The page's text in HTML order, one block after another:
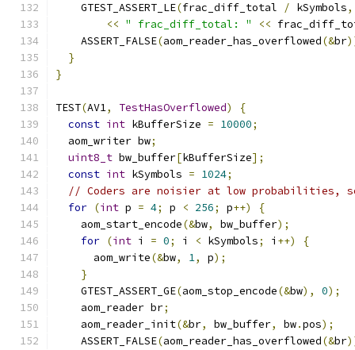
    GTEST_ASSERT_LE
(frac_diff_total / kSymbols,
<< " frac_diff_total: " <<
    ASSERT_FALSE
(aom_reader_has_overflowed(&br
}
}
TEST(AV1, TestHasOverflowed)
{
const int kBufferSize = 10000;
  aom_writer bw
;
uint8_t bw_buffer[kBufferSize];
const int kSymbols = 1024;
// Coders are noisier at low probabilities,
for (int p = 4; p < 256; p++)
{
    aom_start_encode
(&bw, bw_buffer);
for (int i = 0; i < kSymbols; i ++)
{
      aom_write
(&bw, 1, p);
}
    GTEST_ASSERT_GE
(aom_stop_encode(&bw), 0);
    aom_reader br
;
    aom_reader_init
(&br, bw_buffer, bw.pos);
    ASSERT_FALSE
(aom_reader_has_overflowed(&br